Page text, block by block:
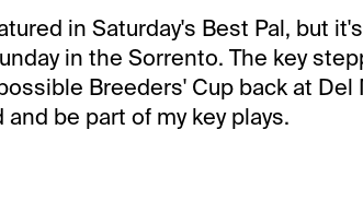
in Saturday's Best Pal, but
in the Sorrento. The key
Breeders' Cup back at Del
be part of my key plays.